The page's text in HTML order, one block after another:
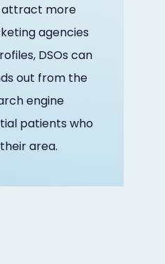
attract more
agencies
DSOs can
out from the
engine
patients who
area.